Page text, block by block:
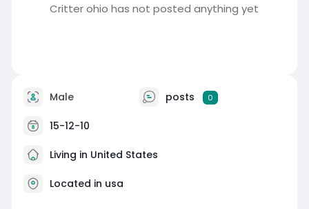
Critter ohio has not posted anything yet
Male posts 0
15-12-10
Living in United States
Located in usa